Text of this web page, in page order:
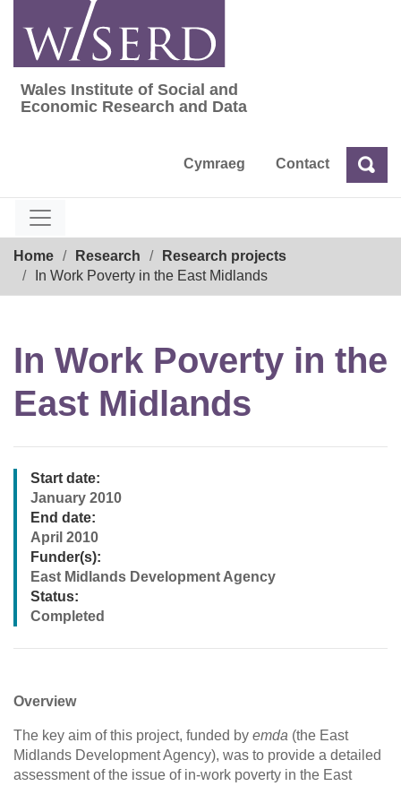
content
Wales Institute of Social and Economic
Wales Institute of Social and
Economic Research and Data
Cymraeg Contact Search
Home Research
Research projects
In Work Poverty in the East Midlands
In Work Poverty in the
East Midlands
Start date:
January 2010
End date:
April 2010
Funder(s):
East Midlands Development Agency
Status:
Completed
Overview
The key aim of this project, funded by emda (the East
Midlands Development Agency), was to provide a detailed
assessment of the issue of in-work poverty in the East